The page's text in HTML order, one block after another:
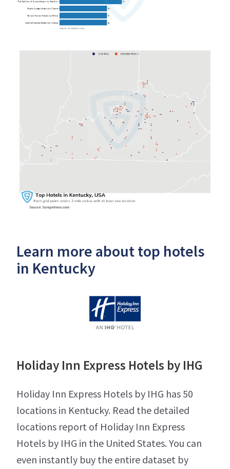
Learn more about top hotels
in Kentucky
Holiday Inn Express Hotels by IHG
Holiday Inn Express Hotels by IHG has 50
locations in Kentucky. Read the detailed
locations report of Holiday Inn Express
Hotels by IHG in the United States. You can
even instantly buy the entire dataset by